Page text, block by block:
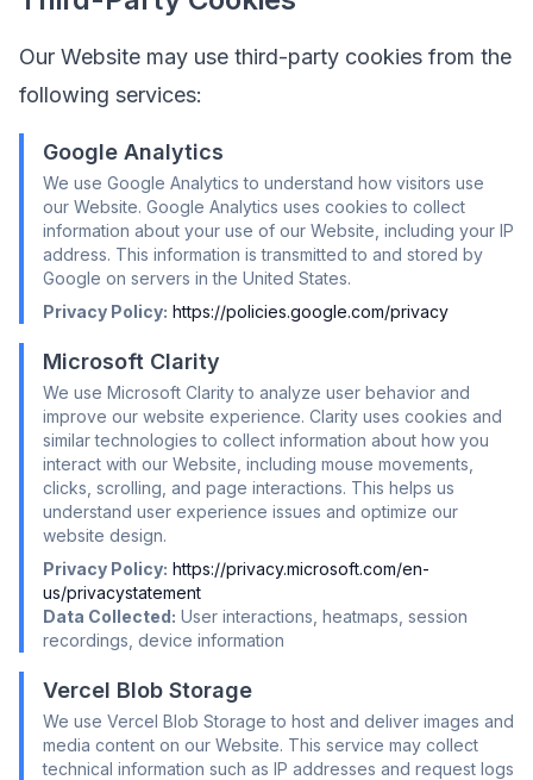
Our Website may use third-party cookies from the
following services:
Google Analytics
We use Google Analytics to understand how visitors use
our Website. Google Analytics uses cookies to collect
information about your use of our Website, including your IP
address. This information is transmitted to and stored by
Google on servers in the United States.
Privacy Policy: https://policies.google.com/privacy
Microsoft Clarity
We use Microsoft Clarity to analyze user behavior and
improve our website experience. Clarity uses cookies and
similar technologies to collect information about how you
interact with our Website, including mouse movements,
clicks, scrolling, and page interactions. This helps us
understand user experience issues and optimize our
website design.
Privacy Policy: https://privacy.microsoft.com/en-
us/privacystatement
Data Collected: User interactions, heatmaps, session
recordings, device information
Vercel Blob Storage
We use Vercel Blob Storage to host and deliver images and
media content on our Website. This service may collect
technical information such as IP addresses and request logs